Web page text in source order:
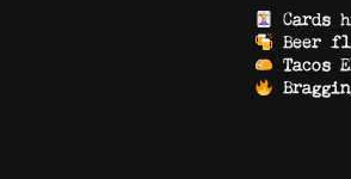
Cards
Beer
Tacos